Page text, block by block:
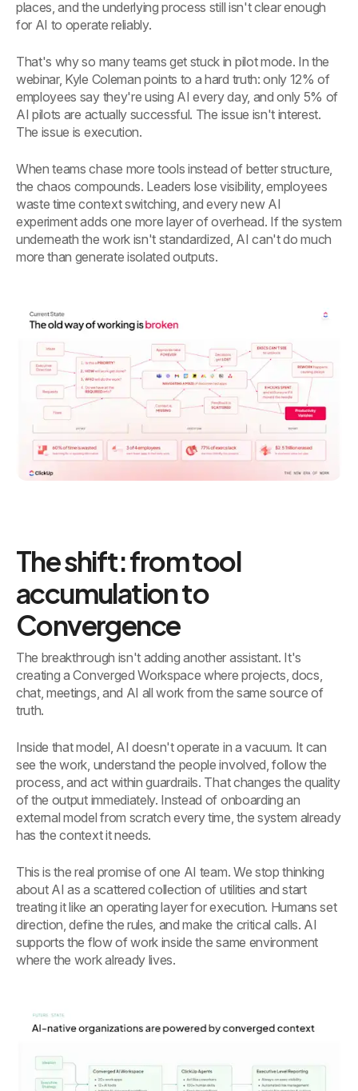
places, and the underlying process still isn't clear enough
for AI to operate reliably.
That's why so many teams get stuck in pilot mode. In the
webinar, Kyle Coleman points to a hard truth: only 12% of
employees say they're using AI every day, and only 5% of
AI pilots are actually successful. The issue isn't interest.
The issue is execution.
When teams chase more tools instead of better structure,
the chaos compounds. Leaders lose visibility, employees
waste time context switching, and every new AI
experiment adds one more layer of overhead. If the system
underneath the work isn't standardized, AI can't do much
more than generate isolated outputs.
The shift: from tool
accumulation to
Convergence
The breakthrough isn't adding another assistant. It's
creating a Converged Workspace where projects, docs,
chat, meetings, and AI all work from the same source of
truth.
Inside that model, AI doesn't operate in a vacuum. It can
see the work, understand the people involved, follow the
process, and act within guardrails. That changes the quality
of the output immediately. Instead of onboarding an
external model from scratch every time, the system already
has the context it needs.
This is the real promise of one AI team. We stop thinking
about AI as a scattered collection of utilities and start
treating it like an operating layer for execution. Humans set
direction, define the rules, and make the critical calls. AI
supports the flow of work inside the same environment
where the work already lives.